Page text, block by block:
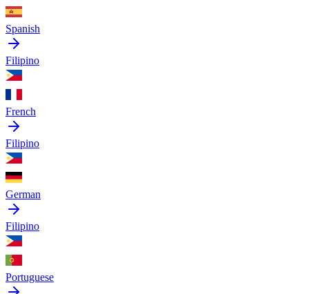
Spanish
Filipino
French
Filipino
German
Filipino
Portuguese